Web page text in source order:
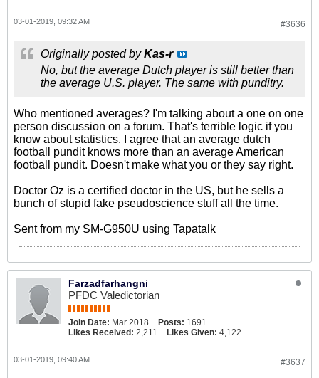
#3636
03-01-2019, 09:32 AM
Originally posted byKas-r
No, but the average Dutch player is still better than
the average U.S. player. The same with punditry.
Who mentioned averages? I'm talking about a one on one
person discussion on a forum. That's terrible logic if you
know about statistics. I agree that an average dutch
football pundit knows more than an average American
football pundit. Doesn't make what you or they say right.
Doctor Oz is a certified doctor in the US, but he sells a
bunch of stupid fake pseudoscience stuff all the time.
Sent from my SM-G950U using Tapatalk
Farzadfarhangni
PFDC Valedictorian
Join Date: Mar 2018 Posts: 1691
Likes Received: 2,211 Likes Given: 4,122
#3637
03-01-2019, 09:40 AM